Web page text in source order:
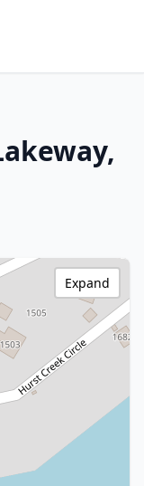
Expand